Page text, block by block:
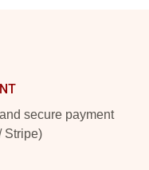
secure payment
Stripe)